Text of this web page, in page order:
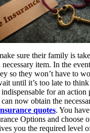
sure their family is
item. In the
so they won’t have to
until it’s too late to
for an action
now obtain the
quotes. You
Options and choose
you the required level